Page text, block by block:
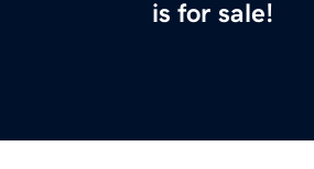
is for sale!